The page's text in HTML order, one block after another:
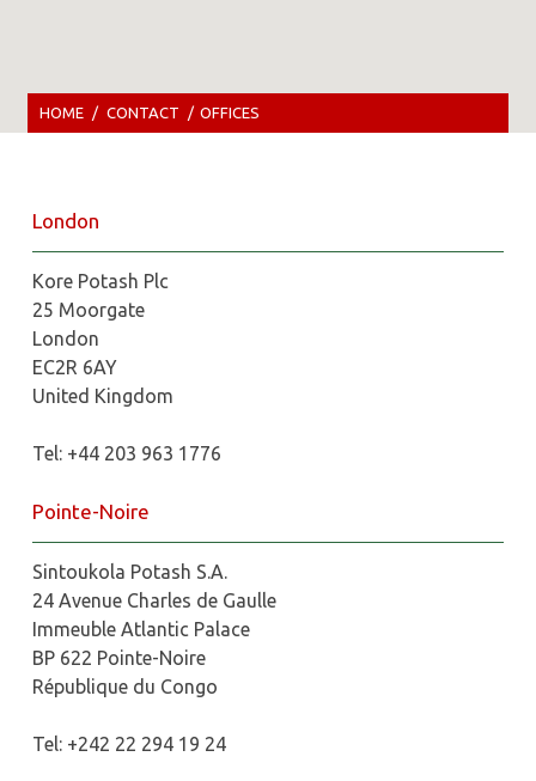
HOME / CONTACT / OFFICES
London
Kore Potash Plc
25 Moorgate
London
EC2R 6AY
United Kingdom
Tel: +44 203 963 1776
Pointe-Noire
Sintoukola Potash S.A.
24 Avenue Charles de Gaulle
Immeuble Atlantic Palace
BP 622 Pointe-Noire
République du Congo
Tel: +242 22 294 19 24